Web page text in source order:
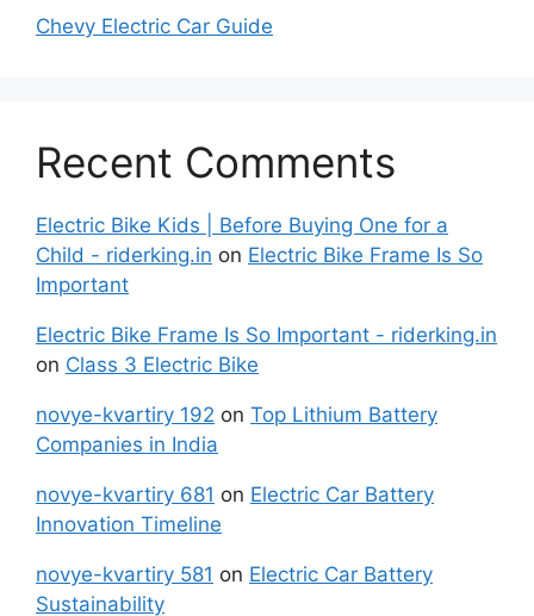
Chevy Electric Car Guide
Recent Comments
Electric Bike Kids | Before Buying One for a
Child - riderking.in on Electric Bike Frame Is So
Important
Electric Bike Frame Is So Important - riderking.in
on Class 3 Electric Bike
novye-kvartiry 192 on Top Lithium Battery
Companies in India
novye-kvartiry 681 on Electric Car Battery
Innovation Timeline
novye-kvartiry 581 on Electric Car Battery
Sustainability